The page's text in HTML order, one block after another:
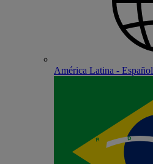
América Latina - Español